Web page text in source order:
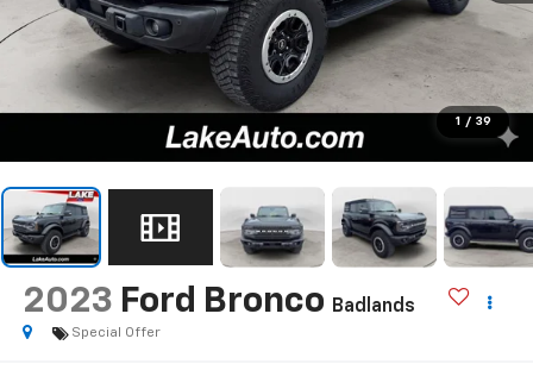
1 / 39
2023 Ford Bronco Badlands
Special Offer